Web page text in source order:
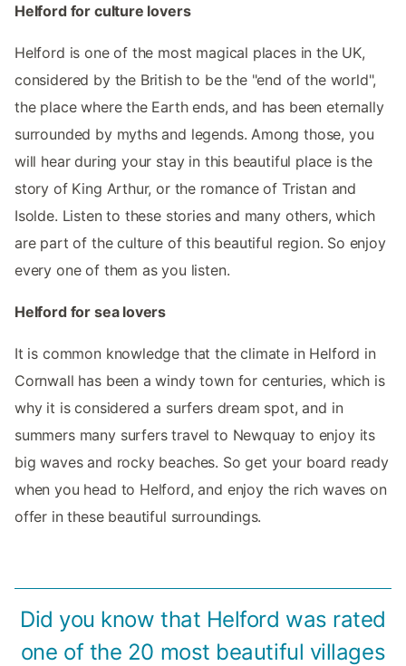
Helford for culture lovers
Helford is one of the most magical places in the UK,
considered by the British to be the "end of the world",
the place where the Earth ends, and has been eternally
surrounded by myths and legends. Among those, you
will hear during your stay in this beautiful place is the
story of King Arthur, or the romance of Tristan and
Isolde. Listen to these stories and many others, which
are part of the culture of this beautiful region. So enjoy
every one of them as you listen.
Helford for sea lovers
It is common knowledge that the climate in Helford in
Cornwall has been a windy town for centuries, which is
why it is considered a surfers dream spot, and in
summers many surfers travel to Newquay to enjoy its
big waves and rocky beaches. So get your board ready
when you head to Helford, and enjoy the rich waves on
offer in these beautiful surroundings.
Did you know that Helford was rated
one of the 20 most beautiful villages